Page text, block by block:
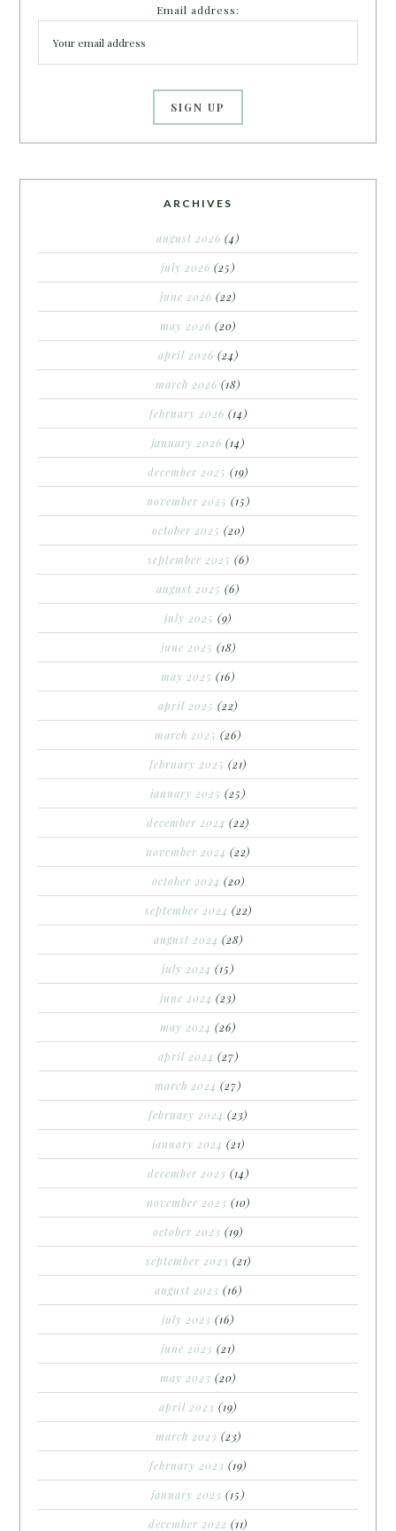
Email address:
ARCHIVES
august 2026 (4)
july 2026 (25)
june 2026 (22)
may 2026 (20)
april 2026 (24)
march 2026 (18)
february 2026 (14)
january 2026 (14)
december 2025 (19)
november 2025 (15)
october 2025 (20)
september 2025 (6)
august 2025 (6)
july 2025 (9)
june 2025 (18)
may 2025 (16)
april 2025 (22)
march 2025 (26)
february 2025 (21)
january 2025 (25)
december 2024 (22)
november 2024 (22)
october 2024 (20)
september 2024 (22)
august 2024 (28)
july 2024 (15)
june 2024 (23)
may 2024 (26)
april 2024 (27)
march 2024 (27)
february 2024 (23)
january 2024 (21)
december 2023 (14)
november 2023 (10)
october 2023 (19)
september 2023 (21)
august 2023 (16)
july 2023 (16)
june 2023 (21)
may 2023 (20)
april 2023 (19)
march 2023 (23)
february 2023 (19)
january 2023 (15)
december 2022 (11)